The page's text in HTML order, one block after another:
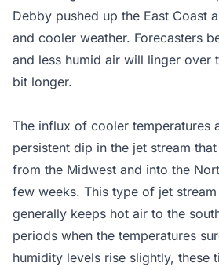
Debby pushed up the East Coast
and cooler weather. Forecasters
and less humid air will linger over
bit longer.
The influx of cooler temperatures
persistent dip in the jet stream
from the Midwest and into the
few weeks. This type of jet
generally keeps hot air to the
periods when the temperatures
humidity levels rise slightly, these